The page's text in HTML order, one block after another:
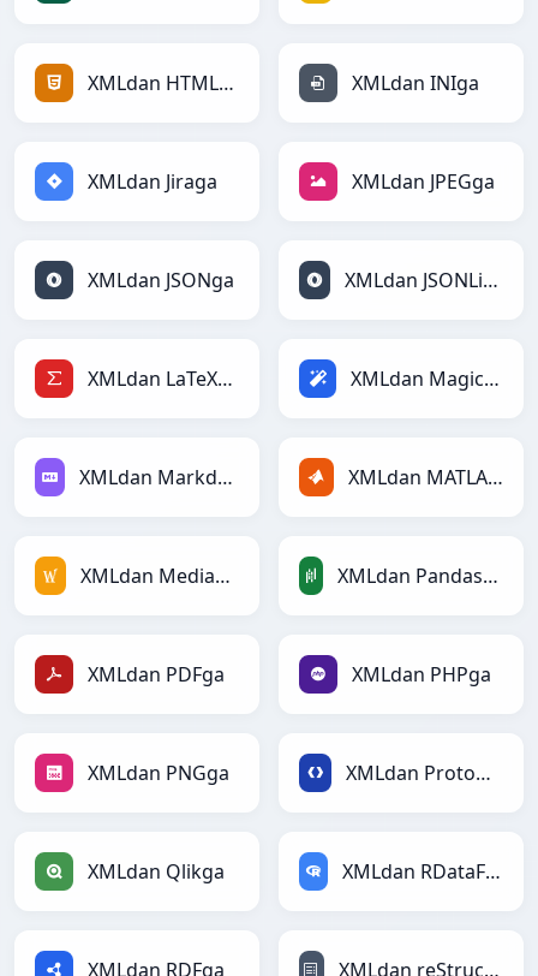
XMLdan HTMLga XMLdan INIga
XMLdan Jiraga XMLdan JPEGga
XMLdan JSONga XMLdan JSONLinesga
XMLdan LaTeXga XMLdan Magicga
XMLdan Markdownga XMLdan MATLABga
XMLdan MediaWikiga XMLdan PandasDataFramega
XMLdan PDFga XMLdan PHPga
XMLdan PNGga XMLdan Protobufga
XMLdan Qlikga XMLdan RDataFramega
XMLdan RDFga XMLdan reStructuredTextga